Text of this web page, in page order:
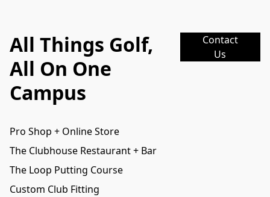
All Things Golf,
All On One
Campus
Contact
Us
Pro Shop + Online Store
The Clubhouse Restaurant + Bar
The Loop Putting Course
Custom Club Fitting